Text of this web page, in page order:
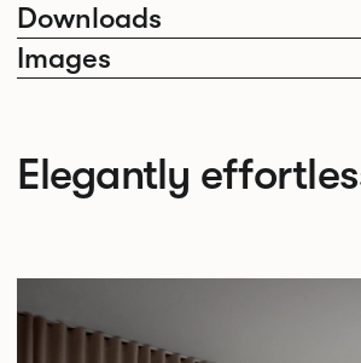
Downloads
Images
Elegantly